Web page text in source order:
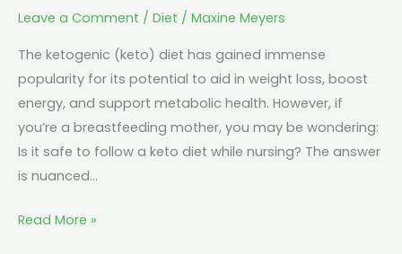
Leave a Comment / Diet / Maxine Meyers
The ketogenic (keto) diet has gained immense
popularity for its potential to aid in weight loss, boost
energy, and support metabolic health. However, if
you’re a breastfeeding mother, you may be wondering:
Is it safe to follow a keto diet while nursing? The answer
is nuanced…
Read More »